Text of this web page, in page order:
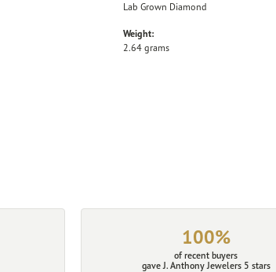
Lab Grown Diamond
Weight:
2.64 grams
100%
of recent buyers
gave J. Anthony Jewelers 5 stars